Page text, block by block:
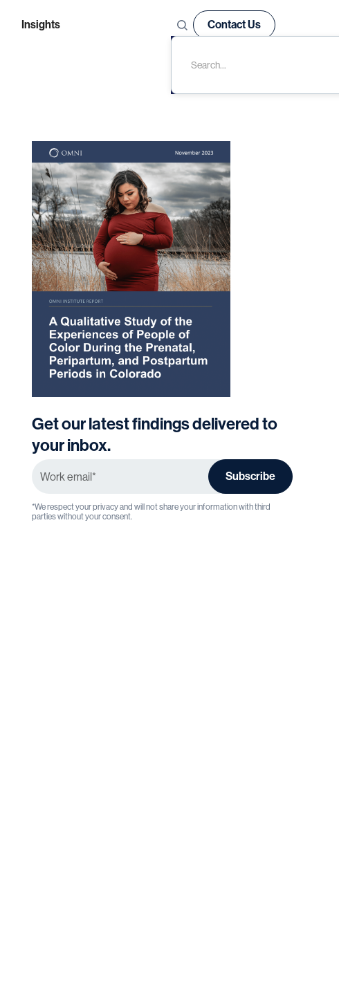
Insights Contact Us
Get our latest findings delivered to
your inbox.
*We respect your privacy and will not share your information with third
parties without your consent.